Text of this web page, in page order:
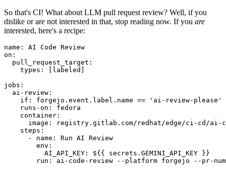
So that's CI! What about LLM pull request review? Well, if you
dislike or are not interested in that, stop reading now. If you are
interested, here's a recipe:
name :
AI Code Review
on :
pull_request_target :
types : [ labeled ]
jobs :
ai-review :
if :
forgejo.event.label.name == 'ai-review-please'
runs-on :
fedora
container :
image :
registry.gitlab.com/redhat/edge/ci-cd/ai-
steps :
-
name :
Run AI Review
env :
AI_API_KEY :
${{ secrets.GEMINI_API_KEY }}
run :
ai-code-review --platform forgejo --pr-